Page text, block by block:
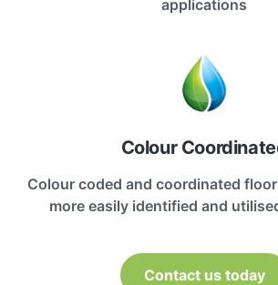
applications
Colour
Colour coded and coordinated
more easily identified and
Contact us today